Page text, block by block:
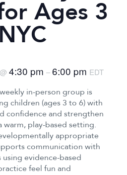
Ages 3
@ 4:30 pm –6:00 pm EDT
in-person group is
children (ages 3 to 6) with
confidence and strengthen
warm, play-based setting.
appropriate
communication with
evidence-based
feel fun and